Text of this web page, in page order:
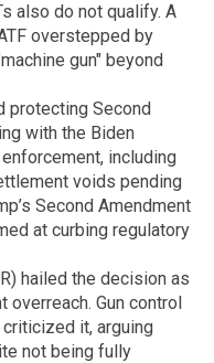
also do not qualify. A
overstepped by
gun" beyond
protecting Second
with the Biden
including
voids pending
Second Amendment
at curbing regulatory
hailed the decision as
overreach. Gun control
criticized it, arguing
not being fully